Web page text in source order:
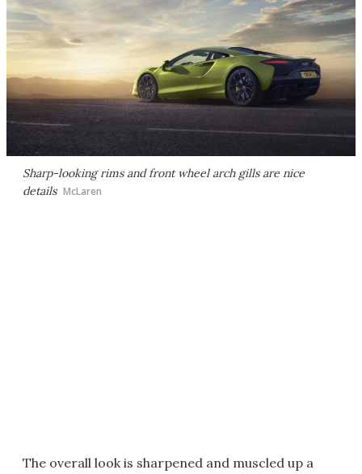
Sharp-looking rims and front wheel arch gills are nice
details McLaren
The overall look is sharpened and muscled up a